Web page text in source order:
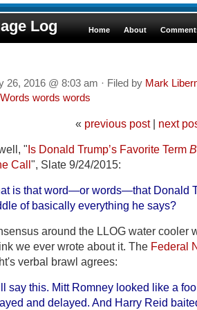
Log Home About
26, 2016 @ 8:03 am · Filed by Mark
Words words words
« previous post| next
"Is Donald Trump’s Favorite Term
Call", Slate 9/24/2015:
is that word—or words—that Donald
of basically everything he says?
around the LLOG water cooler
we ever wrote about it. The Federal
verbal brawl agrees:
say this. Mitt Romney looked like a
and delayed. And Harry Reid